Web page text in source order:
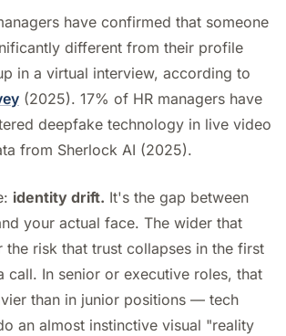
have confirmed that someone
different from their profile
in a virtual interview, according to
(2025). 17% of HR managers have
deepfake technology in live video
from Sherlock AI (2025).
identity drift. It's the gap between
your actual face. The wider that
the risk that trust collapses in the first
call. In senior or executive roles, that
than in junior positions — tech
an almost instinctive visual "reality